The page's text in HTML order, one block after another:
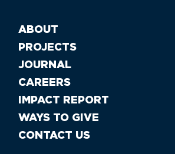
ABOUT
PROJECTS
JOURNAL
CAREERS
IMPACT REPORT
WAYS TO GIVE
CONTACT US